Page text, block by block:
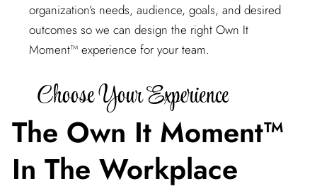
organization’s needs, audience, goals, and desired
outcomes so we can design the right Own It
Moment™ experience for your team.
Choose Your Experience
The Own It Moment™
In The Workplace